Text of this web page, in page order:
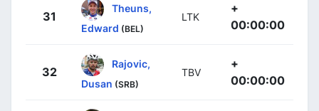
31
Theuns,
Edward (BEL)
LTK
+
00:00:00
32
Rajovic,
Dusan (SRB)
TBV
+
00:00:00